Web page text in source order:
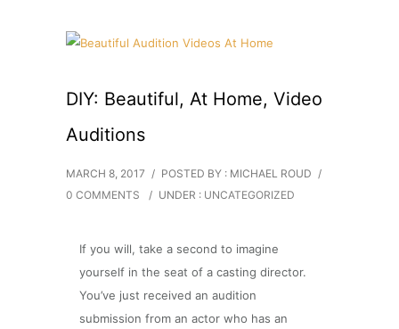
DIY: Beautiful, At Home, Video
Auditions
MARCH 8, 2017 / POSTED BY : MICHAEL ROUD /
0 COMMENTS
/ UNDER : UNCATEGORIZED
If you will, take a second to imagine
yourself in the seat of a casting director.
You’ve just received an audition
submission from an actor who has an